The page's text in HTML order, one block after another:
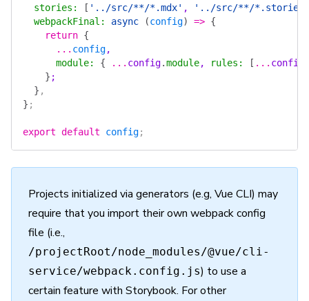
  stories
: [ '../src/**/*.mdx' ,
'../src/**/
  webpackFinal
: async (config) => {
    return
{
      ...
config,
      module
: { ... config.module, rules : [ ... config
    }
;
  }
,
} ;
export default config;
Projects initialized via generators (e.g, Vue CLI) may
require that you import their own webpack config
file (i.e.,
/projectRoot/node_modules/@vue/cli-
service/webpack.config.js) to use a
certain feature with Storybook. For other